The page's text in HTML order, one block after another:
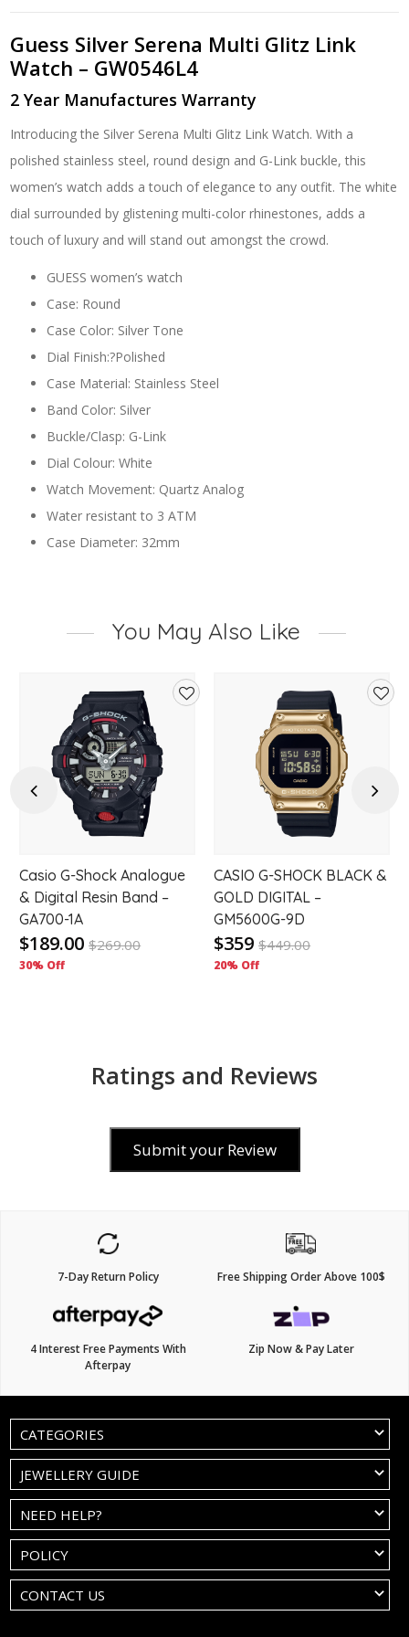
Guess Silver Serena Multi Glitz Link
Watch – GW0546L4
2 Year Manufactures Warranty
Introducing the Silver Serena Multi Glitz Link Watch. With a
polished stainless steel, round design and G-Link buckle, this
women’s watch adds a touch of elegance to any outfit. The white
dial surrounded by glistening multi-color rhinestones, adds a
touch of luxury and will stand out amongst the crowd.
GUESS women’s watch
Case: Round
Case Color: Silver Tone
Dial Finish:?Polished
Case Material: Stainless Steel
Band Color: Silver
Buckle/Clasp: G-Link
Dial Colour: White
Watch Movement: Quartz Analog
Water resistant to 3 ATM
Case Diameter: 32mm
You May Also Like
Previous
Casio G-Shock Analogue
& Digital Resin Band –
GA700-1A
$189.00 $269.00
30% Off
CASIO G-SHOCK BLACK &
GOLD DIGITAL –
GM5600G-9D
$359 $449.00
20% Off
Next
Ratings and Reviews
Submit your Review
7-Day Return Policy Free Shipping Order Above 100$
4 Interest Free Payments With
Afterpay
Zip Now & Pay Later
CATEGORIES
JEWELLERY GUIDE
NEED HELP?
POLICY
CONTACT US